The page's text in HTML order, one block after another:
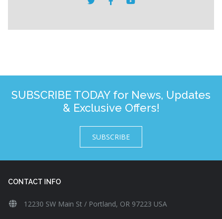
SUBSCRIBE TODAY for News, Updates
& Exclusive Offers!
SUBSCRIBE
CONTACT INFO
12230 SW Main St / Portland, OR 97223 USA